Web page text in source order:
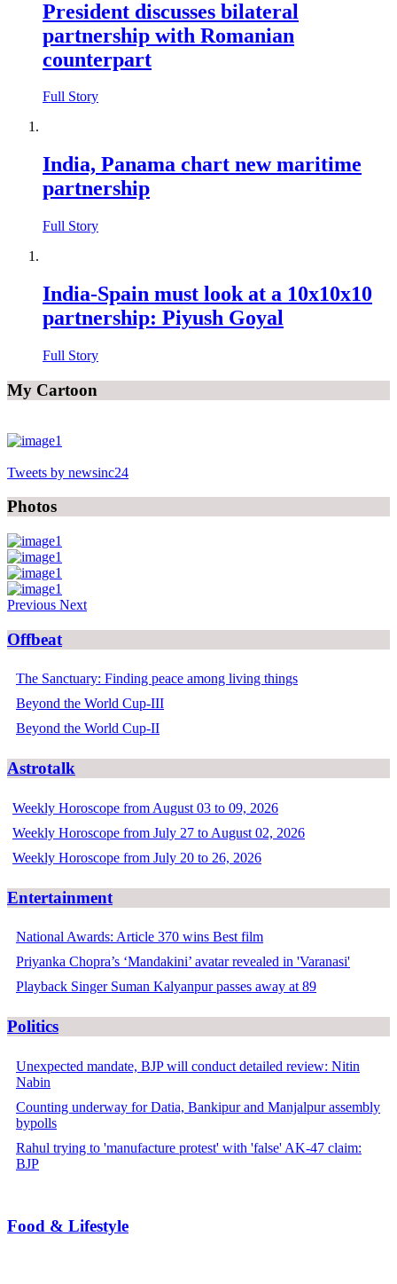
President discusses bilateral
partnership with Romanian
counterpart
Full Story
India, Panama chart new maritime
partnership
Full Story
India-Spain must look at a 10x10x10
partnership: Piyush Goyal
Full Story
My Cartoon
Tweets by newsinc24
Photos
Previous Next
Offbeat
The Sanctuary: Finding peace among living things
Beyond the World Cup-III
Beyond the World Cup-II
Astrotalk
Weekly Horoscope from August 03 to 09, 2026
Weekly Horoscope from July 27 to August 02, 2026
Weekly Horoscope from July 20 to 26, 2026
Entertainment
National Awards: Article 370 wins Best film
Priyanka Chopra’s ‘Mandakini’ avatar revealed in 'Varanasi'
Playback Singer Suman Kalyanpur passes away at 89
Politics
Unexpected mandate, BJP will conduct detailed review: Nitin
Nabin
Counting underway for Datia, Bankipur and Manjalpur assembly
bypolls
Rahul trying to 'manufacture protest' with 'false' AK-47 claim:
BJP
Food & Lifestyle